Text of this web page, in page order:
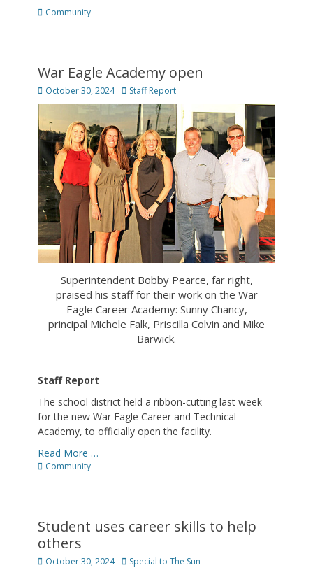
Categories
Community
War Eagle Academy open
Posted
on
October 30, 2024 Author
Staff Report
Superintendent Bobby Pearce, far right,
praised his staff for their work on the War
Eagle Career Academy: Sunny Chancy,
principal Michele Falk, Priscilla Colvin and Mike
Barwick.
Staff Report
The school district held a ribbon-cutting last week
for the new War Eagle Career and Technical
Academy, to officially open the facility.
Read More …
Categories
Community
Student uses career skills to help
others
Posted
October 30, 2024 Author
Special to The Sun